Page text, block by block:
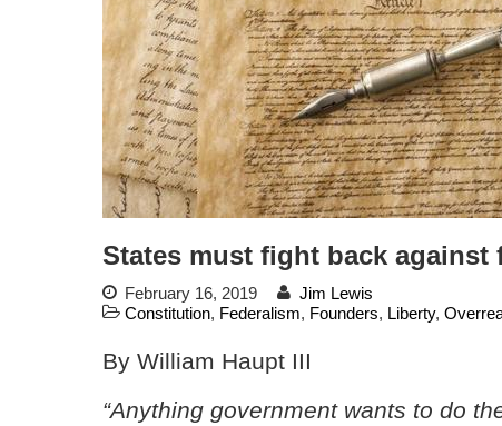
States must fight back against
February 16, 2019
Jim Lewis
Constitution, Federalism, Founders, Liberty,
By William Haupt III
“Anything government wants to do